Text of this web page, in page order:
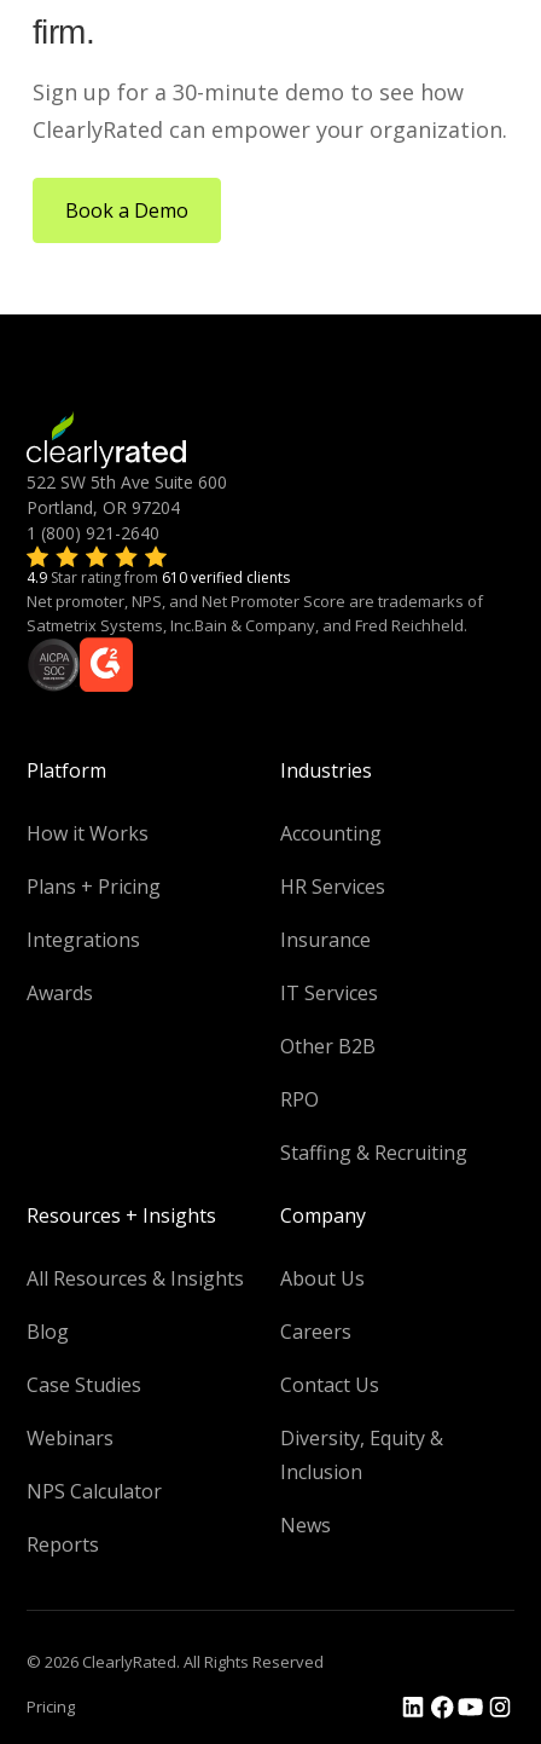
firm.
Sign up for a 30-minute demo to see how
ClearlyRated can empower your organization.
Book a Demo
522 SW 5th Ave Suite 600
Portland, OR 97204
1 (800) 921-2640
4.9 Star rating from 610 verified clients
Net promoter, NPS, and Net Promoter Score are trademarks of
Satmetrix Systems, Inc.Bain & Company, and Fred Reichheld.
Platform
How it Works
Plans + Pricing
Integrations
Awards
Industries
Accounting
HR Services
Insurance
IT Services
Other B2B
RPO
Staffing & Recruiting
Resources + Insights
All Resources & Insights
Blog
Case Studies
Webinars
NPS Calculator
Reports
Company
About Us
Careers
Contact Us
Diversity, Equity &
Inclusion
News
© 2026 ClearlyRated. All Rights Reserved
Pricing